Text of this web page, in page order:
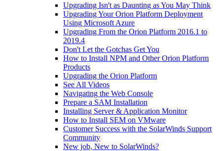
Upgrading Isn't as Daunting as You May Think
Upgrading Your Orion Platform Deployment
Using Microsoft Azure
Upgrading From the Orion Platform 2016.1 to
2019.4
Don't Let the Gotchas Get You
How to Install NPM and Other Orion Platform
Products
Upgrading the Orion Platform
See All Videos
Navigating the Web Console
Prepare a SAM Installation
Installing Server & Application Monitor
How to Install SEM on VMware
Customer Success with the SolarWinds Support
Community
New job, New to SolarWinds?